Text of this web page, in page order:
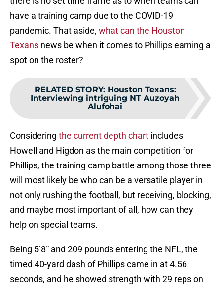
have a training camp due to the COVID-19
pandemic. That aside, what can the Houston
Texans news be when it comes to Phillips earning a
spot on the roster?
RELATED STORY: Houston Texans:
Interviewing intriguing NT Auzoyah
Alufohai
Considering the current depth chart includes
Howell and Higdon as the main competition for
Phillips, the training camp battle among those three
will most likely be who can be a versatile player in
not only rushing the football, but receiving, blocking,
and maybe most important of all, how can they
help on special teams.
Being 5’8” and 209 pounds entering the NFL, the
timed 40-yard dash of Phillips came in at 4.56
seconds, and he showed strength with 29 reps on